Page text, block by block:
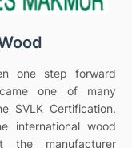
one step forward
one of many
SVLK Certification.
international wood
the manufacturer